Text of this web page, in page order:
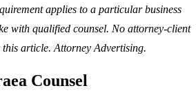
applies to a particular business
with qualified counsel. No attorney-client
article. Attorney Advertising.
Counsel